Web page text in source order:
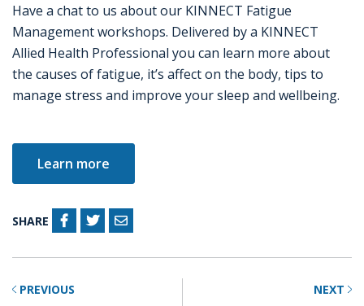
Have a chat to us about our KINNECT Fatigue
Management workshops. Delivered by a KINNECT
Allied Health Professional you can learn more about
the causes of fatigue, it’s affect on the body, tips to
manage stress and improve your sleep and wellbeing.
Learn more
SHARE
PREVIOUS NEXT